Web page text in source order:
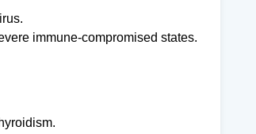
immune-compromised states.